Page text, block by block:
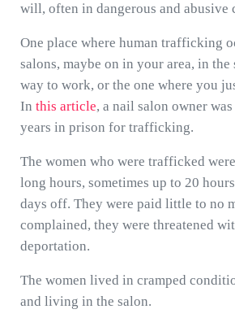
will, often in dangerous and abusive
One place where human trafficking
salons, maybe on in your area, in
way to work, or the one where you
In this article, a nail salon owner
years in prison for trafficking.
The women who were trafficked
long hours, sometimes up to 20
days off. They were paid little to no
complained, they were threatened
deportation.
The women lived in cramped
and living in the salon.